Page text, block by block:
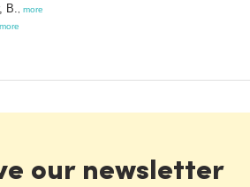
B. more
more
our newsletter